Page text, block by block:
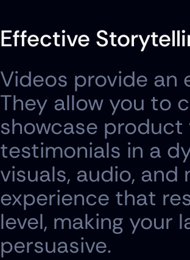
Effective
Videos provide
They allow you to
showcase
testimonials in a
visuals, audio,
experience that
level, making your
persuasive.